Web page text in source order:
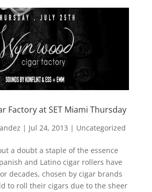
Factory at SET Miami Thursday
| Jul 24, 2013 | Uncategorized
a doubt a staple of the essence
and Latino cigar rollers have
decades, chosen by cigar brands
to roll their cigars due to the sheer